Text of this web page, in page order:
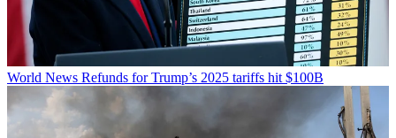
World News Refunds for Trump’s 2025 tariffs hit $100B